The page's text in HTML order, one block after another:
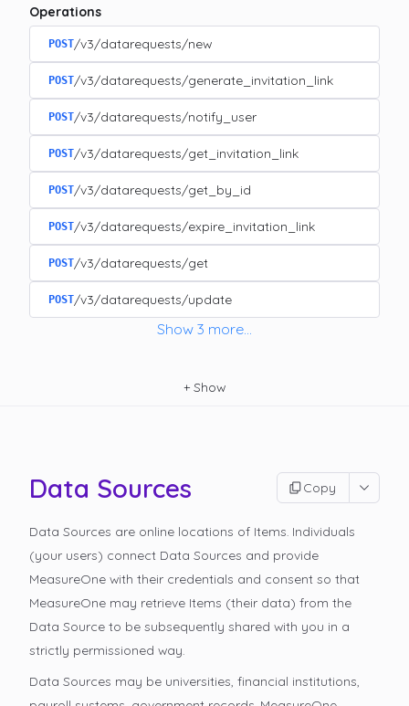
Operations
POST/v3/datarequests/new
POST/v3/datarequests/generate_invitation_link
POST/v3/datarequests/notify_user
POST/v3/datarequests/get_invitation_link
POST/v3/datarequests/get_by_id
POST/v3/datarequests/expire_invitation_link
POST/v3/datarequests/get
POST/v3/datarequests/update
Show 3 more...
+ Show
Data Sources Copy
Data Sources are online locations of Items. Individuals
(your users) connect Data Sources and provide
MeasureOne with their credentials and consent so that
MeasureOne may retrieve Items (their data) from the
Data Source to be subsequently shared with you in a
strictly permissioned way.
Data Sources may be universities, financial institutions,